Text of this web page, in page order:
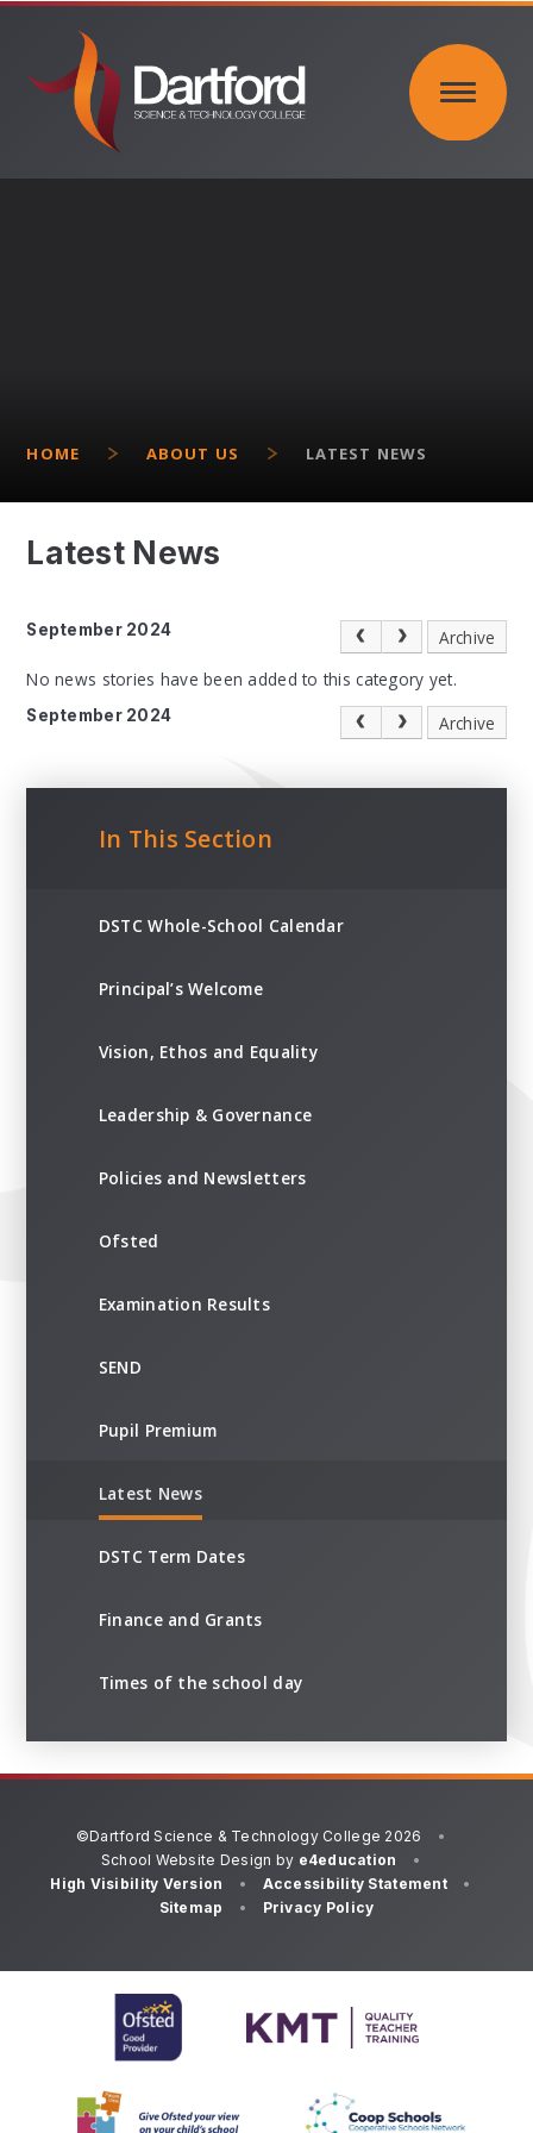
Skip to content ↓
HOME ABOUT US LATEST NEWS
Latest News
September 2024
Archive
No news stories have been added to this category yet.
September 2024 Archive
In This Section
DSTC Whole-School Calendar
Principal’s Welcome
Vision, Ethos and Equality
Leadership & Governance
Policies and Newsletters
Ofsted
Examination Results
SEND
Pupil Premium
Latest News
DSTC Term Dates
Finance and Grants
Times of the school day
©Dartford Science & Technology College 2026
•
School Website Design by e4education
•
High Visibility Version
• Accessibility Statement
•
Sitemap
• Privacy Policy